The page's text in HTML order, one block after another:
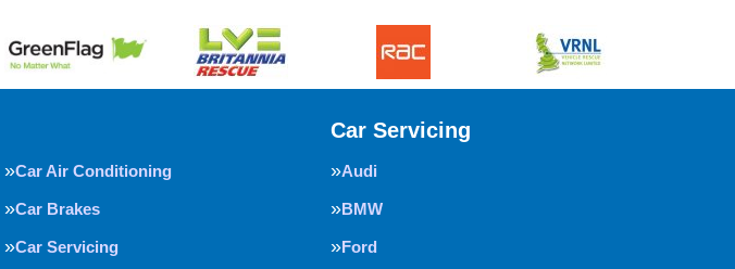
Car Air Conditioning
Car Brakes
Car Servicing
Car Servicing
Audi
BMW
Ford